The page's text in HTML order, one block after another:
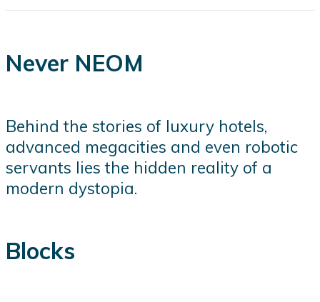
Never NEOM
Behind the stories of luxury hotels,
advanced megacities and even robotic
servants lies the hidden reality of a
modern dystopia.
Blocks